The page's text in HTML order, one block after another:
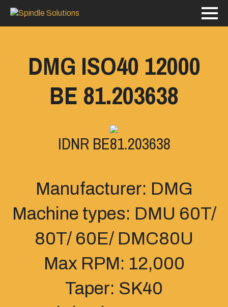
DMG ISO40 12000
BE 81.203638
IDNR BE81.203638
Manufacturer: DMG
Machine types: DMU 60T/
80T/ 60E/ DMC80U
Max RPM: 12,000
Taper: SK40